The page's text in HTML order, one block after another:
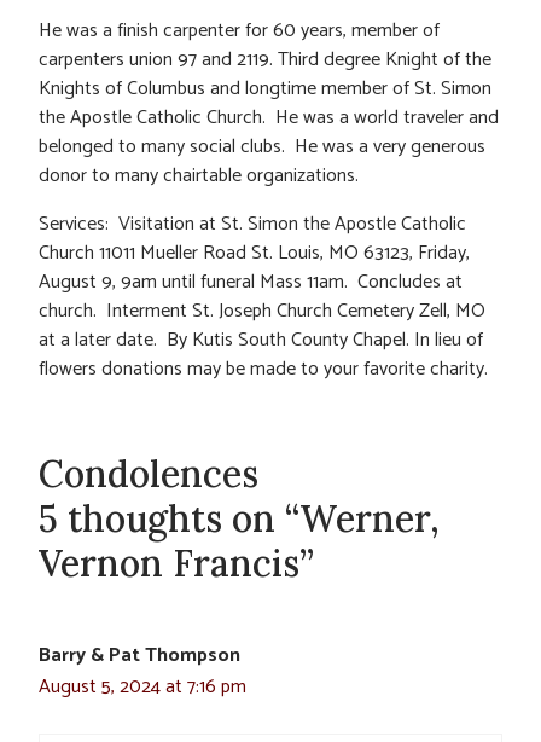
He was a finish carpenter for 60 years, member of
carpenters union 97 and 2119. Third degree Knight of the
Knights of Columbus and longtime member of St. Simon
the Apostle Catholic Church. He was a world traveler and
belonged to many social clubs. He was a very generous
donor to many chairtable organizations.
Services: Visitation at St. Simon the Apostle Catholic
Church 11011 Mueller Road St. Louis, MO 63123, Friday,
August 9, 9am until funeral Mass 11am. Concludes at
church. Interment St. Joseph Church Cemetery Zell, MO
at a later date. By Kutis South County Chapel. In lieu of
flowers donations may be made to your favorite charity.
Condolences
5 thoughts on “Werner,
Vernon Francis”
Barry & Pat Thompson
August 5, 2024 at 7:16 pm